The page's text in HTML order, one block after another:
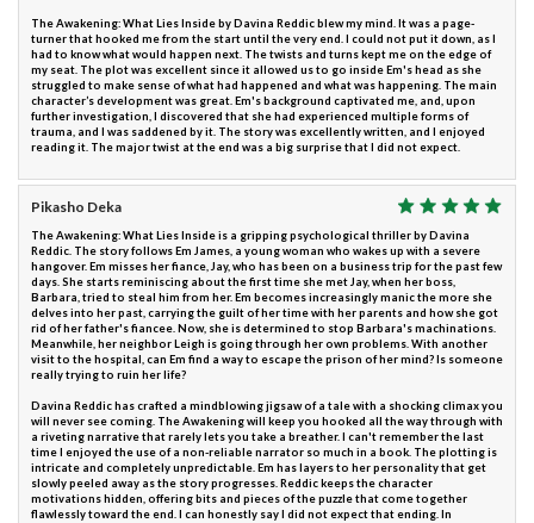
The Awakening: What Lies Inside by Davina Reddic blew my mind. It was a page-
turner that hooked me from the start until the very end. I could not put it down, as I
had to know what would happen next. The twists and turns kept me on the edge of
my seat. The plot was excellent since it allowed us to go inside Em's head as she
struggled to make sense of what had happened and what was happening. The main
character’s development was great. Em's background captivated me, and, upon
further investigation, I discovered that she had experienced multiple forms of
trauma, and I was saddened by it. The story was excellently written, and I enjoyed
reading it. The major twist at the end was a big surprise that I did not expect.
Pikasho Deka
The Awakening: What Lies Inside is a gripping psychological thriller by Davina
Reddic. The story follows Em James, a young woman who wakes up with a severe
hangover. Em misses her fiance, Jay, who has been on a business trip for the past few
days. She starts reminiscing about the first time she met Jay, when her boss,
Barbara, tried to steal him from her. Em becomes increasingly manic the more she
delves into her past, carrying the guilt of her time with her parents and how she got
rid of her father's fiancee. Now, she is determined to stop Barbara's machinations.
Meanwhile, her neighbor Leigh is going through her own problems. With another
visit to the hospital, can Em find a way to escape the prison of her mind? Is someone
really trying to ruin her life?
Davina Reddic has crafted a mindblowing jigsaw of a tale with a shocking climax you
will never see coming. The Awakening will keep you hooked all the way through with
a riveting narrative that rarely lets you take a breather. I can't remember the last
time I enjoyed the use of a non-reliable narrator so much in a book. The plotting is
intricate and completely unpredictable. Em has layers to her personality that get
slowly peeled away as the story progresses. Reddic keeps the character
motivations hidden, offering bits and pieces of the puzzle that come together
flawlessly toward the end. I can honestly say I did not expect that ending. In